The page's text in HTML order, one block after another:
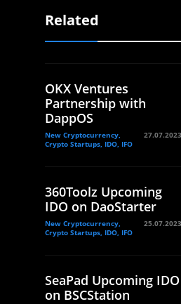
Related
OKX Ventures
Partnership with
DappOS
New Cryptocurrency,
Crypto Startups, IDO, IFO
27.07.2023
360Toolz Upcoming
IDO on DaoStarter
New Cryptocurrency,
Crypto Startups, IDO, IFO
25.07.2023
SeaPad Upcoming IDO
on BSCStation